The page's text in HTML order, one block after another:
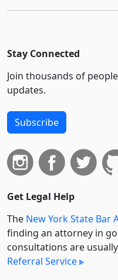
Stay Connected
Join thousands of
updates.
Subscribe
Get Legal Help
The New York State Bar
finding an attorney in
consultations are
Referral Service